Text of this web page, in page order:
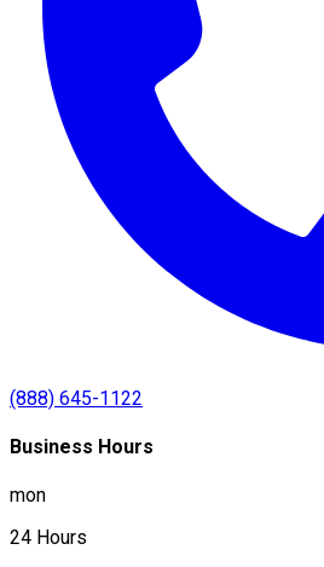
(888) 645-1122
Business Hours
mon
24 Hours